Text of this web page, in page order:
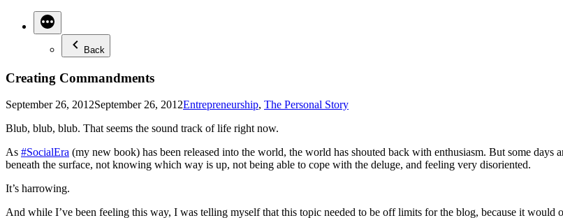
Back
Creating Commandments
September 26, 2012September 26, 2012Posted
Entrepreneurship, The Personal Story
Blub, blub, blub. That seems the sound track of life right now.
As #SocialEra (my new book) has been released into the world, the world has shouted back with enthusiasm. But some
beneath the surface, not knowing which way is up, not being able to cope with the deluge, and feeling very disoriented.
It’s harrowing.
And while I’ve been feeling this way, I was telling myself that this topic needed to be off limits for the blog, because it